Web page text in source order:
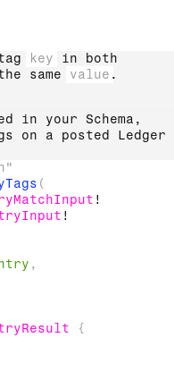
key in both
same value .
in your Schema,
on a posted Ledger
(
!
!
,
{